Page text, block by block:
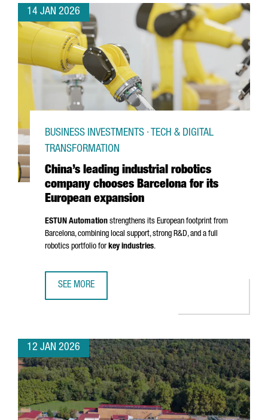
14 JAN 2026
China’s leading industrial robotics
company chooses Barcelona for its
European expansion
BUSINESS INVESTMENTS · TECH & DIGITAL
TRANSFORMATION
ESTUN Automation strengthens its European footprint from
Barcelona, combining local support, strong R&D, and a full
robotics portfolio forkey industries.
SEE MORE
12 JAN 2026